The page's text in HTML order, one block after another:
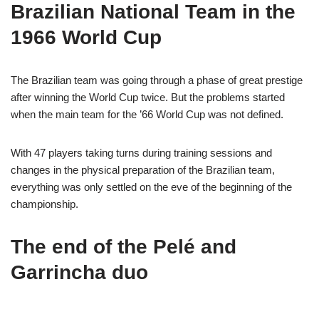
Brazilian National Team in the
1966 World Cup
The Brazilian team was going through a phase of great prestige
after winning the World Cup twice. But the problems started
when the main team for the ’66 World Cup was not defined.
With 47 players taking turns during training sessions and
changes in the physical preparation of the Brazilian team,
everything was only settled on the eve of the beginning of the
championship.
The end of the Pelé and
Garrincha duo